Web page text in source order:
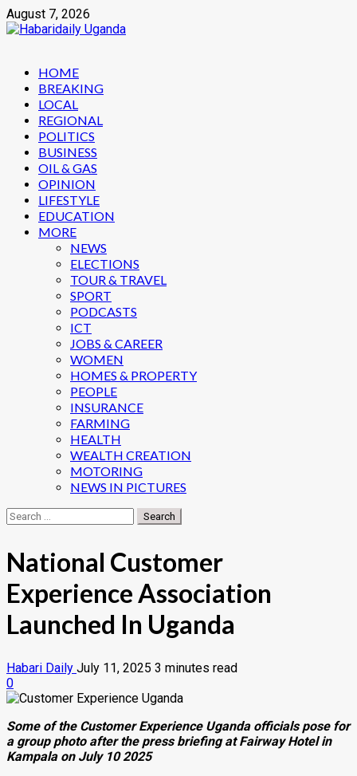
Skip
to
August 7, 2026
Primary
Menu
HOME
BREAKING
LOCAL
REGIONAL
POLITICS
BUSINESS
OIL & GAS
OPINION
LIFESTYLE
EDUCATION
MORE
NEWS
ELECTIONS
TOUR & TRAVEL
SPORT
PODCASTS
ICT
JOBS & CAREER
WOMEN
HOMES & PROPERTY
PEOPLE
INSURANCE
FARMING
HEALTH
WEALTH CREATION
MOTORING
NEWS IN PICTURES
Search
for:
National Customer
Experience Association
Launched In Uganda
Habari Daily July 11, 2025 3 minutes read
0
Some of the Customer Experience Uganda officials pose for
a group photo after the press briefing at Fairway Hotel in
Kampala on July 10 2025